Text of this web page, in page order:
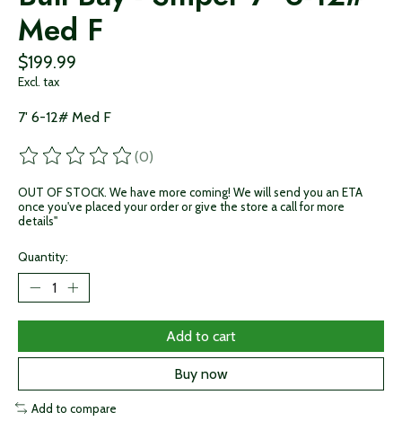
Med F
$199.99
Excl. tax
7' 6-12# Med F
The rating of this product is
(0)
OUT OF STOCK. We have more coming! We will send you an ETA
once you've placed your order or give the store a call for more
details"
Quantity:
Add to cart
Buy now
Add to compare